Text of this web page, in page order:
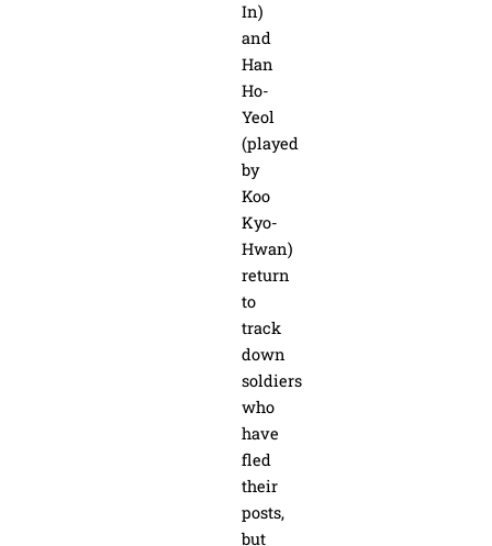
In)
and
Han
Ho-
Yeol
(played
by
Koo
Kyo-
Hwan)
return
to
track
down
soldiers
who
have
fled
their
posts,
but